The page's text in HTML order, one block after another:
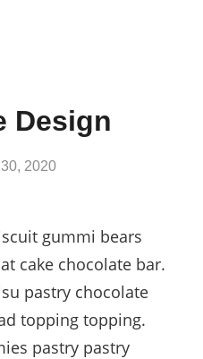
Design
2020
gummi bears
cake chocolate bar.
pastry chocolate
topping topping.
pastry pastry